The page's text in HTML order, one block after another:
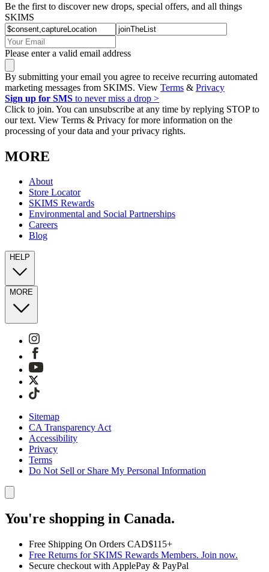
Be the first to discover new drops, special offers, and all things
SKIMS
Please enter a valid email address
By submitting your email you agree to receive recurring automated
marketing messages from SKIMS. View Terms & Privacy
Sign up for SMS to never miss a drop >
Click to join. You can unsubscribe at any time by replying STOP to
our text. View Terms & Privacy for more information on the
processing of your data and your privacy rights.
MORE
About
Store Locator
SKIMS Rewards
Environmental and Social Partnerships
Careers
Blog
HELP
MORE
Sitemap
CA Transparency Act
Accessibility
Privacy
Terms
Do Not Sell or Share My Personal Information
You're shopping in Canada.
Free Shipping On Orders CAD$115+
Free Returns for SKIMS Rewards Members. Join now.
Secure checkout with ApplePay & PayPal